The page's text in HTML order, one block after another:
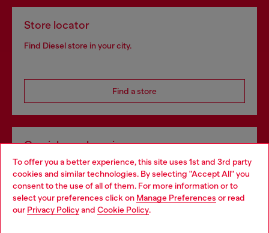
To offer you a better experience, this site uses 1st and 3rd party
cookies and similar technologies. By selecting "Accept All" you
consent to the use of all of them. For more information or to
select your preferences click on Manage Preferences or read
our Privacy Policyand Cookie Policy.
Store locator
Find Diesel store in your city.
Find a store
Omnichannel services
Discover all our services, both online and in store.
Discover more
Choose your location
You are currently browsing Croatia website, but it seems you
may be based in United States